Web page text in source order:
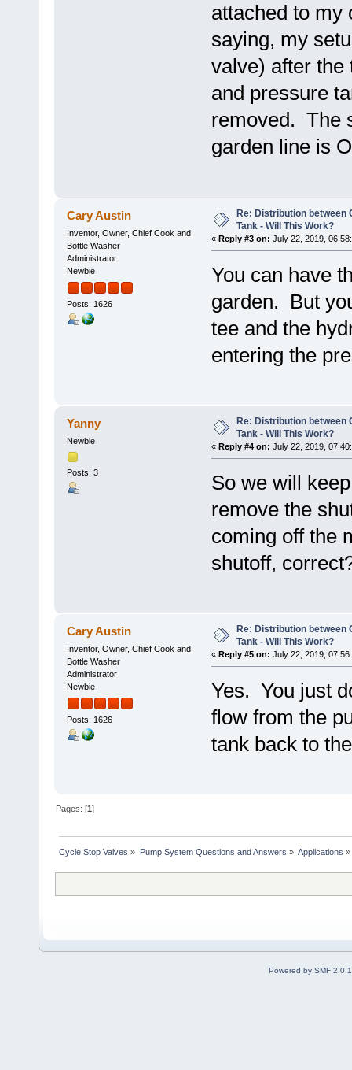
attached to
saying, my
valve) after the
and pressure
removed. The
garden line is
Cary Austin
Inventor, Owner, Chief Cook and
Bottle Washer
Administrator
Newbie
Posts: 1626
Re: Distribution between
Tank - Will This Work?
« Reply #3 on: July 22, 2019,
You can have
garden. But
tee and the
entering the
Yanny
Newbie
Posts: 3
Re: Distribution between
Tank - Will This Work?
« Reply #4 on: July 22, 2019,
So we will
remove the
coming off the
shutoff,
Cary Austin
Inventor, Owner, Chief Cook and
Bottle Washer
Administrator
Newbie
Posts: 1626
Re: Distribution between
Tank - Will This Work?
« Reply #5 on: July 22, 2019,
Yes. You just
flow from the
tank back to
Pages: [1]
Cycle Stop Valves » Pump System Questions and Answers » Applications »
Powered by SMF